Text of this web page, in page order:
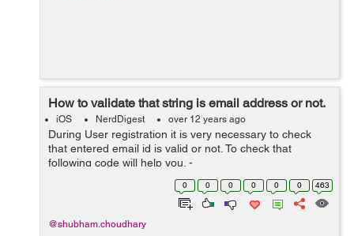
How to validate that string is email address or not.
iOS NerdDigest over 12 years ago
During User registration it is very necessary to check
that entered email id is valid or not. To check that
following code will help you. -
(BOOL)validateEmailWithString:(NSString*)email {
NSString *emailRegex = @"[A-Z0-9a-z.&#95;%+-...
0 0 0 0 0 0 463
@shubham.choudhary